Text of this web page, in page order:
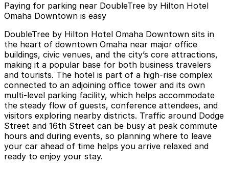
Paying for parking near DoubleTree by Hilton Hotel
Omaha Downtown is easy
DoubleTree by Hilton Hotel Omaha Downtown sits in
the heart of downtown Omaha near major office
buildings, civic venues, and the city’s core attractions,
making it a popular base for both business travelers
and tourists. The hotel is part of a high‑rise complex
connected to an adjoining office tower and its own
multi‑level parking facility, which helps accommodate
the steady flow of guests, conference attendees, and
visitors exploring nearby districts. Traffic around Dodge
Street and 16th Street can be busy at peak commute
hours and during events, so planning where to leave
your car ahead of time helps you arrive relaxed and
ready to enjoy your stay.